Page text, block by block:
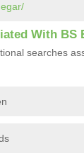
With BS
searches